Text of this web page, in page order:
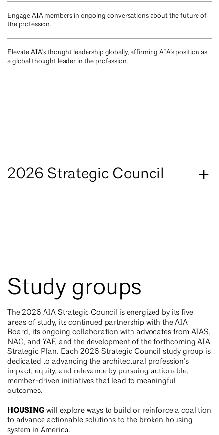
Engage AIA members in ongoing conversations about the future of
the profession.
Elevate AIA's thought leadership globally, affirming AIA’s position as
a global thought leader in the profession.
2026 Strategic Council
Study groups
The 2026 AIA Strategic Council is energized by its five
areas of study, its continued partnership with the AIA
Board, its ongoing collaboration with advocates from AIAS,
NAC, and YAF, and the development of the forthcoming AIA
Strategic Plan. Each 2026 Strategic Council study group is
dedicated to advancing the architectural profession’s
impact, equity, and relevance by pursuing actionable,
member-driven initiatives that lead to meaningful
outcomes.
HOUSING will explore ways to build or reinforce a coalition
to advance actionable solutions to the broken housing
system in America.